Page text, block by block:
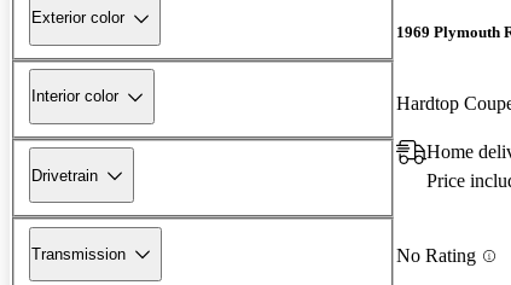
Exterior color
Interior color
Drivetrain
Transmission
1969 Plymouth
Hardtop
Home
Price
No Rating